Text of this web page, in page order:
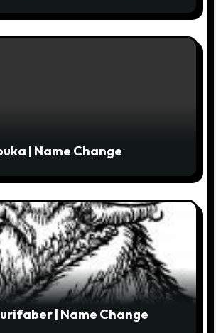
| Name Change
| Name Change